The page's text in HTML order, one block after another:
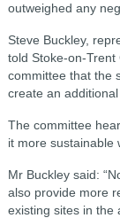
outweighed any
Steve Buckley,
told Stoke-on-Trent
committee that the
create an additional
The committee
it more sustainable
Mr Buckley said:
also provide more
existing sites in the